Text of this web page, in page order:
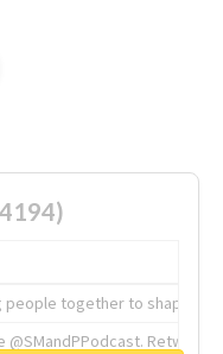
together to shape the
@SMandPPodcast.